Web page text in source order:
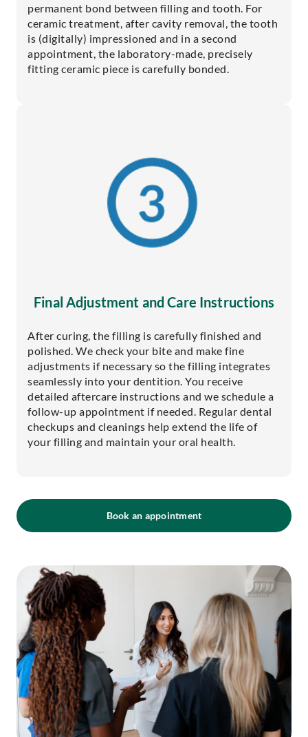
permanent bond between filling and tooth. For
ceramic treatment, after cavity removal, the tooth
is (digitally) impressioned and in a second
appointment, the laboratory-made, precisely
fitting ceramic piece is carefully bonded.
Final Adjustment and Care Instructions
After curing, the filling is carefully finished and
polished. We check your bite and make fine
adjustments if necessary so the filling integrates
seamlessly into your dentition. You receive
detailed aftercare instructions and we schedule a
follow-up appointment if needed. Regular dental
checkups and cleanings help extend the life of
your filling and maintain your oral health.
Book an appointment